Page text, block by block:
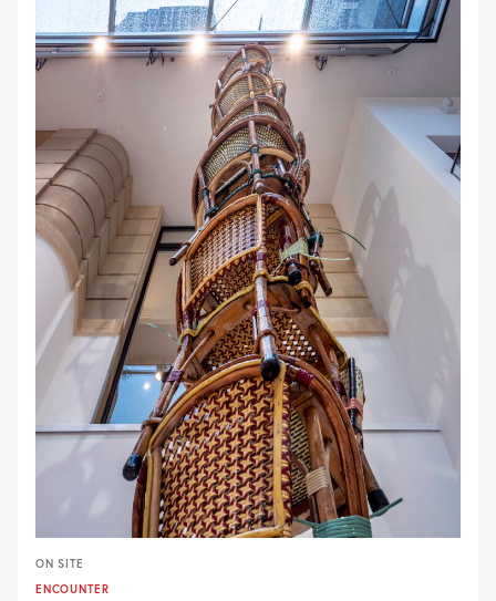
ON SITE
ENCOUNTER